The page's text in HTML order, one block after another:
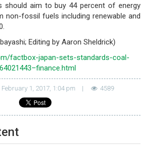
should aim to buy 44 percent of energy
non-fossil fuels including renewable and
Editing by Aaron Sheldrick)
factbox-japan-sets-standards-coal-
1, 2017, 1:04 pm | 4589